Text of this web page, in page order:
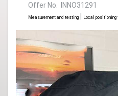
Offer No. INNO31291
Measurement and testing Local positioning